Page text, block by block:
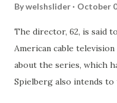
waiting! The only thing
update since 2013.
Bywelshslider October
The director, 62, is said
American cable
about the series, which
Spielberg also intends